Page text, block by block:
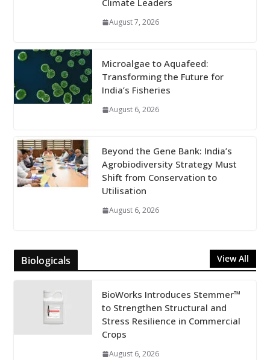
Climate Leaders
August 7, 2026
Microalgae to Aquafeed:
Transforming the Future for
India’s Fisheries
August 6, 2026
Beyond the Gene Bank: India’s
Agrobiodiversity Strategy Must
Shift from Conservation to
Utilisation
August 6, 2026
Biologicals View All
BioWorks Introduces Stemmer™
to Strengthen Structural and
Stress Resilience in Commercial
Crops
August 6, 2026